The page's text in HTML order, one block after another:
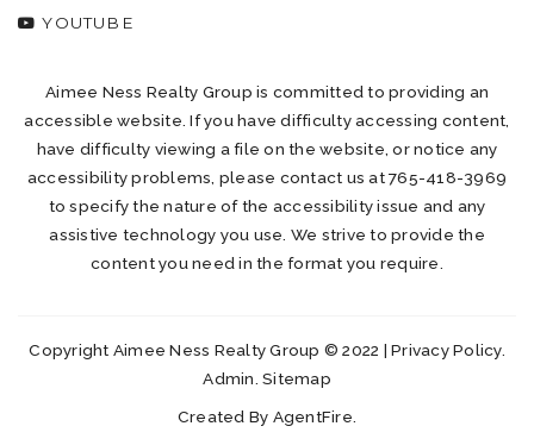
YOUTUBE
Aimee Ness Realty Group is committed to providing an
accessible website. If you have difficulty accessing content,
have difficulty viewing a file on the website, or notice any
accessibility problems, please contact us at 765-418-3969
to specify the nature of the accessibility issue and any
assistive technology you use. We strive to provide the
content you need in the format you require.
Copyright Aimee Ness Realty Group © 2022 | Privacy Policy.
Admin Sitemap
Created By AgentFire